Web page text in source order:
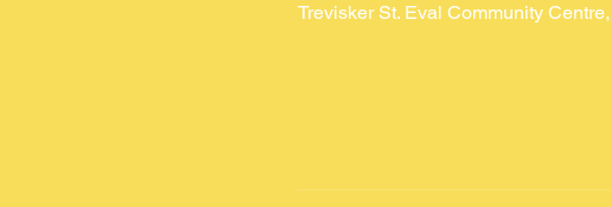
Trevisker St. Eval Community